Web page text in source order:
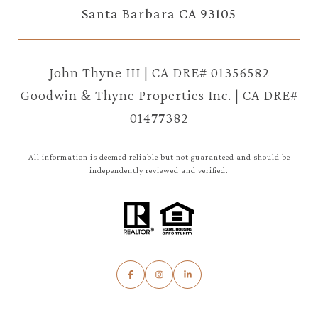
Santa Barbara CA 93105
John Thyne III | CA DRE# 01356582
Goodwin & Thyne Properties Inc. | CA DRE#
01477382
All information is deemed reliable but not guaranteed and should be
independently reviewed and verified.